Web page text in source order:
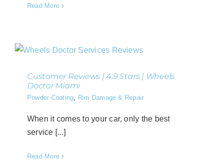
Read More
Customer Reviews | 4.9 Stars | Wheels
Doctor Miami
Powder Coating, Rim Damage & Repair
When it comes to your car, only the best
service [...]
Read More